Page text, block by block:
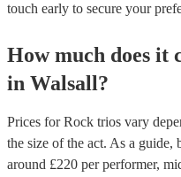
touch early to secure your
How much does it
in Walsall?
Prices forRock trios vary
the size of the act. As a guide,
around £220 per performer,